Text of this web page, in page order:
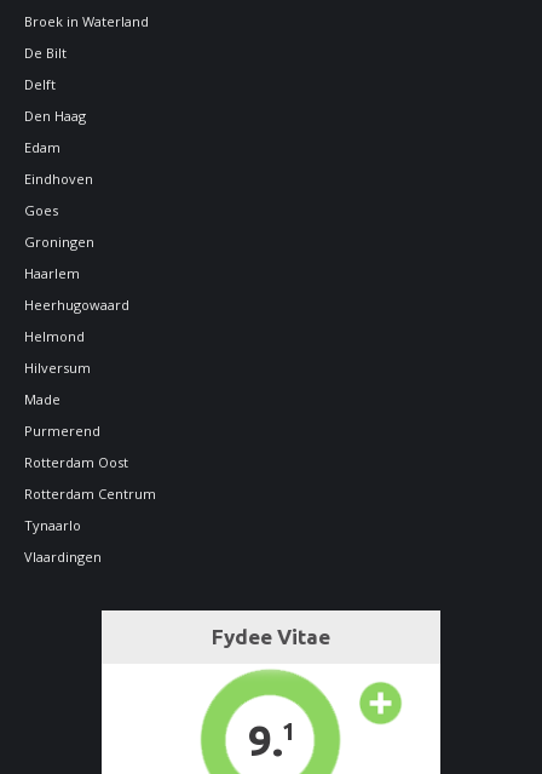
Broek in Waterland
De Bilt
Delft
Den Haag
Edam
Eindhoven
Goes
Groningen
Haarlem
Heerhugowaard
Helmond
Hilversum
Made
Purmerend
Rotterdam Oost
Rotterdam Centrum
Tynaarlo
Vlaardingen